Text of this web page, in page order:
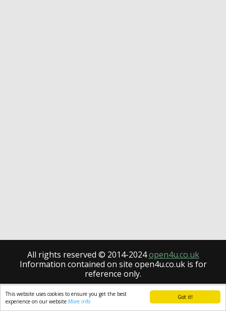
Got it!
This website uses cookies to ensure you get the best
experience on our website More info
All rights reserved © 2014-2024open4u.co.uk
Information contained on site open4u.co.uk is for
reference only.